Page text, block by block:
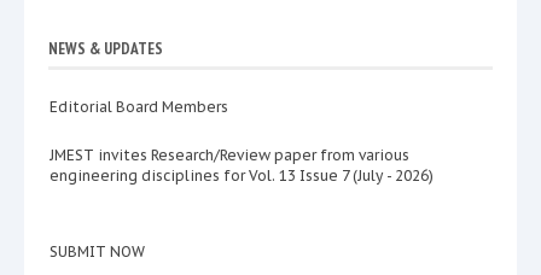
NEWS & UPDATES
Editorial Board Members
JMEST invites Research/Review paper from various
engineering disciplines for Vol. 13 Issue 7 (July - 2026)
SUBMIT NOW